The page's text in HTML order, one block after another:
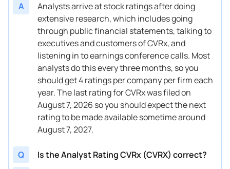
A
Analysts arrive at stock ratings after doing
extensive research, which includes going
through public financial statements, talking to
executives and customers of CVRx, and
listening in to earnings conference calls. Most
analysts do this every three months, so you
should get 4 ratings per company per firm each
year. The last rating for CVRx was filed on
August 7, 2026 so you should expect the next
rating to be made available sometime around
August 7, 2027.
Q
Is the Analyst Rating CVRx (CVRX) correct?